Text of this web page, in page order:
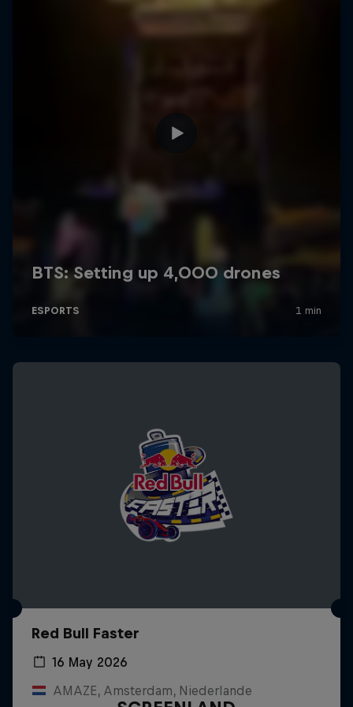
Red Bull Faster
16 May 2026
AMAZE, Amsterdam, Niederlande